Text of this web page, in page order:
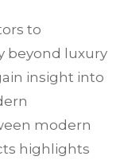
to
beyond luxury
insight into
modern
highlights